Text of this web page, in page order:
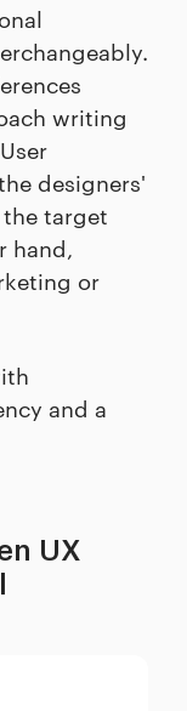
writing
designers'
target
hand,
or
and a
UX